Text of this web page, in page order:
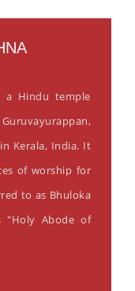
a Hindu temple
Kerala, India. It
of worship for
to as Bhuloka
"Holy Abode of